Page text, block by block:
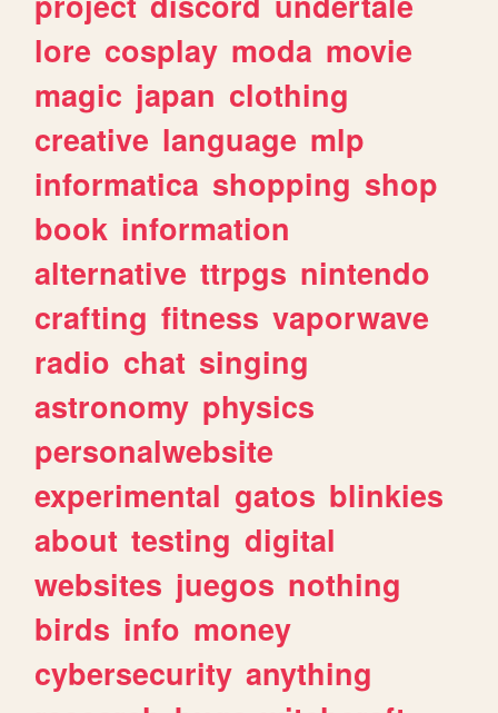
lore cosplay moda movie
magic japan clothing
creative language mlp
informatica shopping shop
book information
alternative ttrpgs nintendo
crafting fitness vaporwave
radio chat singing
astronomy physics
personalwebsite
experimental gatos blinkies
about testing digital
websites juegos nothing
birds info money
cybersecurity anything